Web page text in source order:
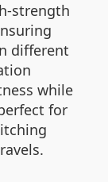
strength
different
while
for